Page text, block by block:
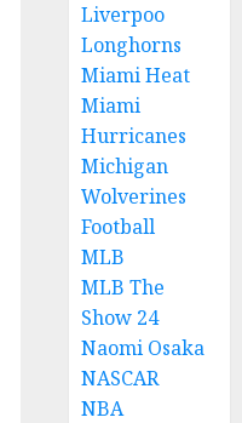
Liverpoo
Longhorns
Miami Heat
Miami
Hurricanes
Michigan
Wolverines
Football
MLB
MLB The
Show 24
Naomi Osaka
NASCAR
NBA